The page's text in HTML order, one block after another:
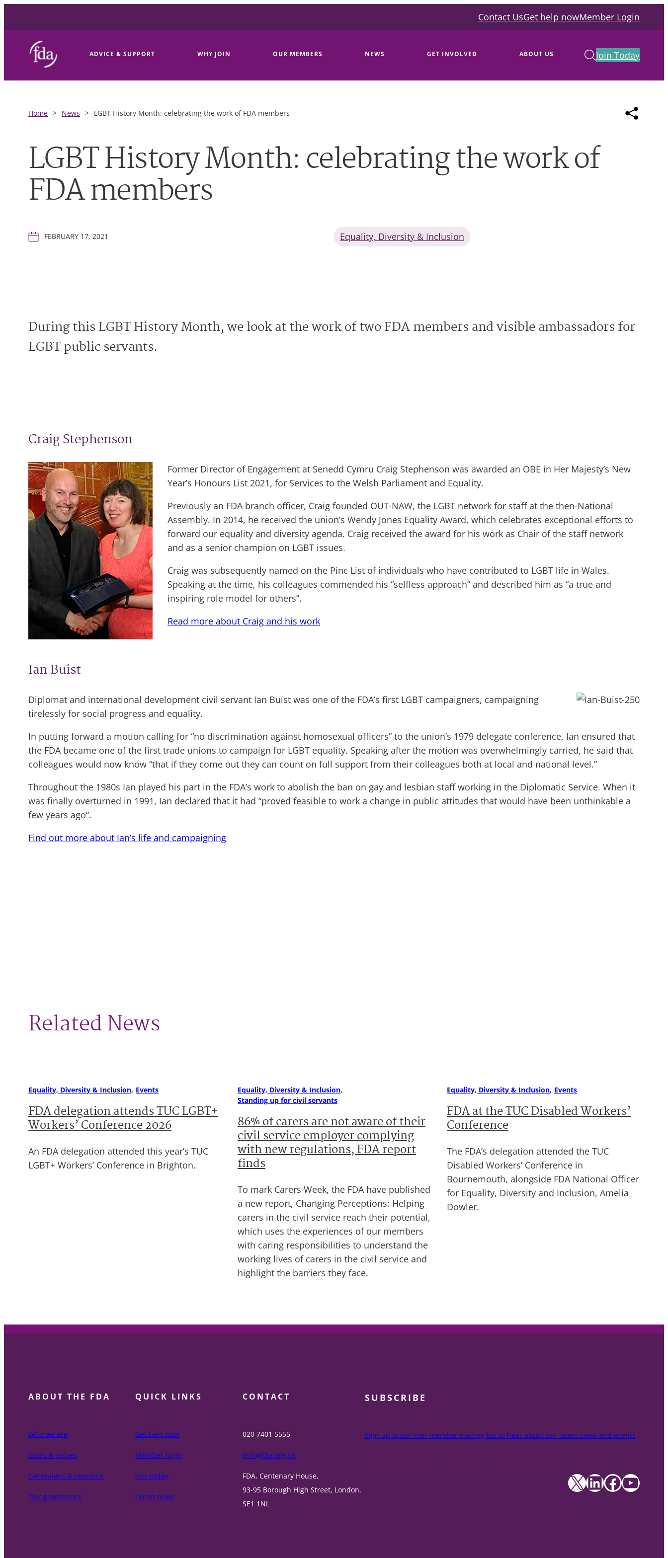
Contact UsGet help nowMember Login
ADVICE & SUPPORT WHY JOIN OUR MEMBERS NEWS GET INVOLVED ABOUT US Join Today
Home > News > LGBT History Month: celebrating the work of FDA members
LGBT History Month: celebrating the work of
FDA members
FEBRUARY 17, 2021 Equality, Diversity & Inclusion
During this LGBT History Month, we look at the work of two FDA members and visible ambassadors for
LGBT public servants.
Craig Stephenson
Former Director of Engagement at Senedd Cymru Craig Stephenson was awarded an OBE in Her Majesty’s New
Year’s Honours List 2021, for Services to the Welsh Parliament and Equality.
Previously an FDA branch officer, Craig founded OUT-NAW, the LGBT network for staff at the then-National
Assembly. In 2014, he received the union’s Wendy Jones Equality Award, which celebrates exceptional efforts to
forward our equality and diversity agenda. Craig received the award for his work as Chair of the staff network
and as a senior champion on LGBT issues.
Craig was subsequently named on the Pinc List of individuals who have contributed to LGBT life in Wales.
Speaking at the time, his colleagues commended his “selfless approach” and described him as “a true and
inspiring role model for others”.
Read more about Craig and his work
Ian Buist
Diplomat and international development civil servant Ian Buist was one of the FDA’s first LGBT campaigners, campaigning
tirelessly for social progress and equality.
In putting forward a motion calling for “no discrimination against homosexual officers” to the union’s 1979 delegate conference, Ian ensured that
the FDA became one of the first trade unions to campaign for LGBT equality. Speaking after the motion was overwhelmingly carried, he said that
colleagues would now know “that if they come out they can count on full support from their colleagues both at local and national level.”
Throughout the 1980s Ian played his part in the FDA’s work to abolish the ban on gay and lesbian staff working in the Diplomatic Service. When it
was finally overturned in 1991, Ian declared that it had “proved feasible to work a change in public attitudes that would have been unthinkable a
few years ago”.
Find out more about Ian’s life and campaigning
Related News
Equality, Diversity & Inclusion Events
FDA delegation attends TUC LGBT+
Workers’ Conference 2026
An FDA delegation attended this year’s TUC
LGBT+ Workers’ Conference in Brighton.
Equality, Diversity & Inclusion
Standing up for civil servants
86% of carers are not aware of their
civil service employer complying
with new regulations, FDA report
finds
To mark Carers Week, the FDA have published
a new report, Changing Perceptions: Helping
carers in the civil service reach their potential,
which uses the experiences of our members
with caring responsibilities to understand the
working lives of carers in the civil service and
highlight the barriers they face.
Equality, Diversity & Inclusion Events
FDA at the TUC Disabled Workers’
Conference
The FDA’s delegation attended the TUC
Disabled Workers’ Conference in
Bournemouth, alongside FDA National Officer
for Equality, Diversity and Inclusion, Amelia
Dowler.
ABOUT THE FDA
Who we are
Goals & values
Campaigns & research
Our governance
QUICK LINKS
Get help now
Member login
Join today
Latest news
CONTACT
020 7401 5555
info@fda.org.uk
FDA, Centenary House,
93-95 Borough High Street, London,
SE1 1NL
SUBSCRIBE
Sign up to our non-member mailing list to hear about our latest news and events
X LinkedIn Facebook YouTube